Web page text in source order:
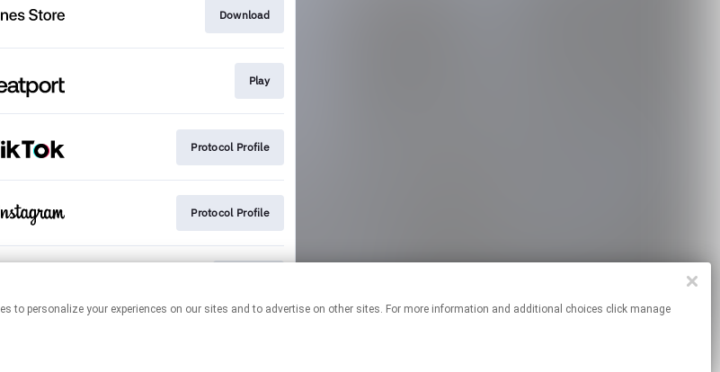
Download
Play
Protocol Profile
Protocol Profile